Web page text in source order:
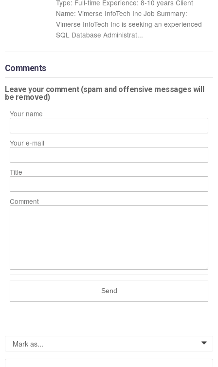
Type: Full-time Experience: 8-10 years Client
Name: Vimerse InfoTech Inc Job Summary:
Vimerse InfoTech Inc is seeking an experienced
SQL Database Administrat...
Comments
Leave your comment (spam and offensive messages will
be removed)
Your name
Your e-mail
Title
Comment
Send
Mark as... 0